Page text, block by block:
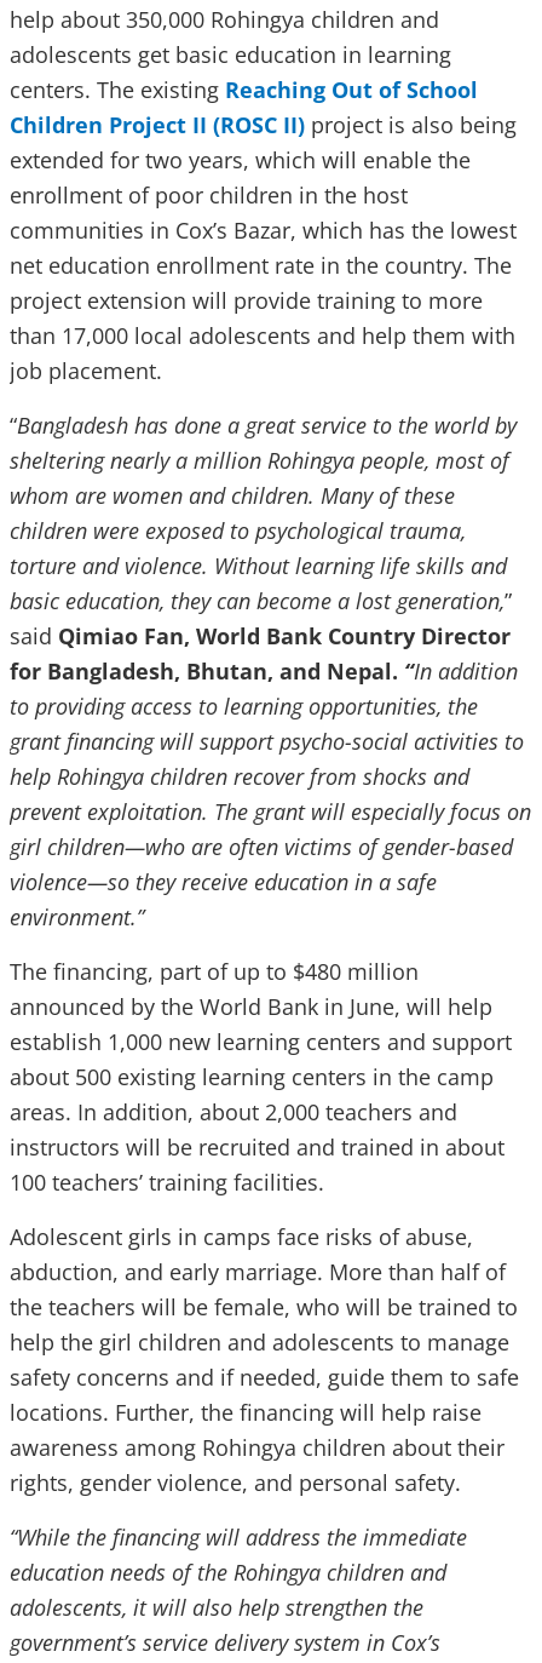
help about 350,000 Rohingya children and
adolescents get basic education in learning
centers. The existing Reaching Out of School
Children Project II (ROSC II) project is also being
extended for two years, which will enable the
enrollment of poor children in the host
communities in Cox’s Bazar, which has the lowest
net education enrollment rate in the country. The
project extension will provide training to more
than 17,000 local adolescents and help them with
job placement.
“Bangladesh has done a great service to the world by
sheltering nearly a million Rohingya people, most of
whom are women and children. Many of these
children were exposed to psychological trauma,
torture and violence. Without learning life skills and
basic education, they can become a lost generation,”
said Qimiao Fan, World Bank Country Director
for Bangladesh, Bhutan, and Nepal. “In addition
to providing access to learning opportunities, the
grant financing will support psycho-social activities to
help Rohingya children recover from shocks and
prevent exploitation. The grant will especially focus on
girl children—who are often victims of gender-based
violence—so they receive education in a safe
environment.”
The financing, part of up to $480 million
announced by the World Bank in June, will help
establish 1,000 new learning centers and support
about 500 existing learning centers in the camp
areas. In addition, about 2,000 teachers and
instructors will be recruited and trained in about
100 teachers’ training facilities.
Adolescent girls in camps face risks of abuse,
abduction, and early marriage. More than half of
the teachers will be female, who will be trained to
help the girl children and adolescents to manage
safety concerns and if needed, guide them to safe
locations. Further, the financing will help raise
awareness among Rohingya children about their
rights, gender violence, and personal safety.
“While the financing will address the immediate
education needs of the Rohingya children and
adolescents, it will also help strengthen the
government’s service delivery system in Cox’s